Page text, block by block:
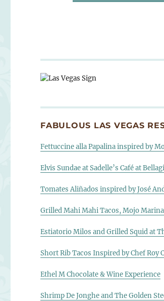
FABULOUS LAS VEGAS
Fettuccine alla Papalina inspired by
Elvis Sundae at Sadelle’s Café at
Tomates Aliñados inspired by José
Grilled Mahi Mahi Tacos, Mojo
Estiatorio Milos and Grilled Squid at
Short Rib Tacos Inspired by Chef Roy
Ethel M Chocolate & Wine Experience
Shrimp De Jonghe and The Golden